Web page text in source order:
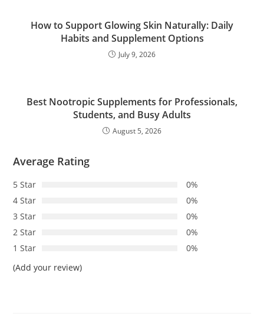
How to Support Glowing Skin Naturally: Daily
Habits and Supplement Options
July 9, 2026
Best Nootropic Supplements for Professionals,
Students, and Busy Adults
August 5, 2026
Average Rating
5 Star
0%
4 Star
0%
3 Star
0%
2 Star
0%
1 Star
0%
(Add your review)